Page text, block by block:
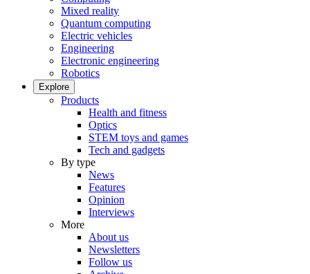
Mixed reality
Quantum computing
Electric vehicles
Engineering
Electronic engineering
Robotics
Explore
Products
Health and fitness
Optics
STEM toys and games
Tech and gadgets
By type
News
Features
Opinion
Interviews
More
About us
Newsletters
Follow us